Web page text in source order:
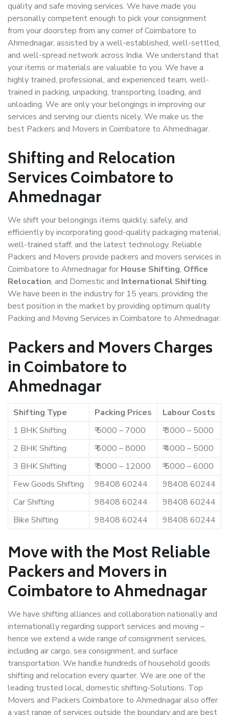
quality and safe moving services. We have made you
personally competent enough to pick your consignment
from your doorstep from any corner of Coimbatore to
Ahmednagar, assisted by a well-established, well-settled,
and well-spread network across India. We understand that
your items or materials are valuable to you. We have a
highly trained, professional, and experienced team, well-
trained in packing, unpacking, transporting, loading, and
unloading. We are only your belongings in improving our
services and serving our clients nicely. We make us the
best Packers and Movers in Coimbatore to Ahmednagar.
Shifting and Relocation
Services Coimbatore to
Ahmednagar
We shift your belongings items quickly, safely, and
efficiently by incorporating good-quality packaging material,
well-trained staff, and the latest technology. Reliable
Packers and Movers provide packers and movers services in
Coimbatore to Ahmednagar for House Shifting, Office
Relocation, and Domestic and International Shifting.
We have been in the industry for 15 years, providing the
best position in the market by providing optimum quality
Packing and Moving Services in Coimbatore to Ahmednagar.
Packers and Movers Charges
in Coimbatore to
Ahmednagar
Shifting Type Packing Prices
Labour Costs
1 BHK Shifting
₹ 5000 – 7000
₹ 3000 – 5000
2 BHK Shifting
₹ 6000 – 8000
₹ 4000 – 5000
3 BHK Shifting
₹ 8000 – 12000
₹ 5000 – 6000
Few Goods Shifting
98408 60244
98408 60244
Car Shifting
98408 60244
98408 60244
Bike Shifting
98408 60244 98408 60244
Move with the Most Reliable
Packers and Movers in
Coimbatore to Ahmednagar
We have shifting alliances and collaboration nationally and
internationally regarding support services and moving –
hence we extend a wide range of consignment services,
including air cargo, sea consignment, and surface
transportation. We handle hundreds of household goods
shifting and relocation every quarter. We are one of the
leading trusted local, domestic shifting-Solutions. Top
Movers and Packers Coimbatore to Ahmednagar also offer
a vast range of services outside the boundary and are best